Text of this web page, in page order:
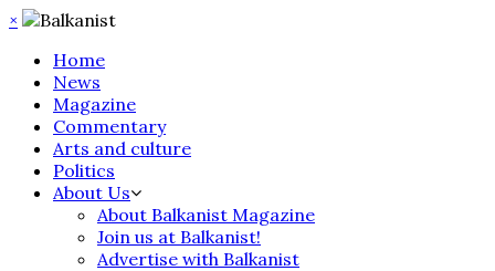
×
Home
News
Magazine
Commentary
Arts and culture
Politics
About Us
About Balkanist Magazine
Join us at Balkanist!
Advertise with Balkanist